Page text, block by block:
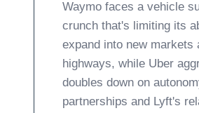
Waymo faces a vehicle
crunch that's limiting its
expand into new markets
highways, while Uber
doubles down on
partnerships and Lyft's